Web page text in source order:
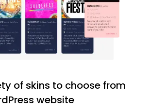
of skins to choose from
website